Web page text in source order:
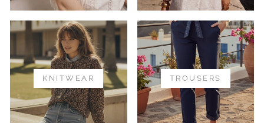
KNITWEAR TROUSERS